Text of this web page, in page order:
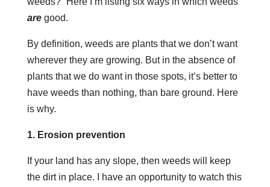
aregood.
By definition, weeds are plants that we don’t want
wherever they are growing. But in the absence of
plants that we do want in those spots, it’s better to
have weeds than nothing, than bare ground. Here
is why.
1. Erosion prevention
If your land has any slope, then weeds will keep
the dirt in place. I have an opportunity to watch this